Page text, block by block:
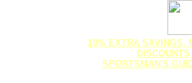
10% EXTRA SAVINGS,
SPORTSMAN'S